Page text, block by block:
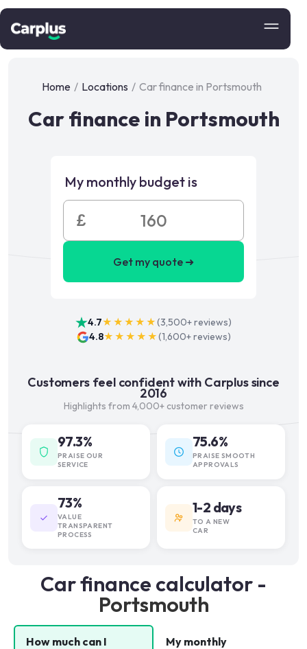
Home / Locations / Car finance in Portsmouth
Car finance in Portsmouth
My monthly budget is
£
Get my quote ➜
4.7★★★★★(3,500+reviews)
4.8★★★★★(1,600+reviews)
Customers feel confident with Carplus since
2016
Highlights from 4,000+ customer reviews
97.3%
PRAISE OUR
SERVICE
75.6%
PRAISE SMOOTH
APPROVALS
73%
VALUE
TRANSPARENT
PROCESS
1-2 days
TO A NEW
CAR
Car finance calculator -
Portsmouth
How much can I
My monthly